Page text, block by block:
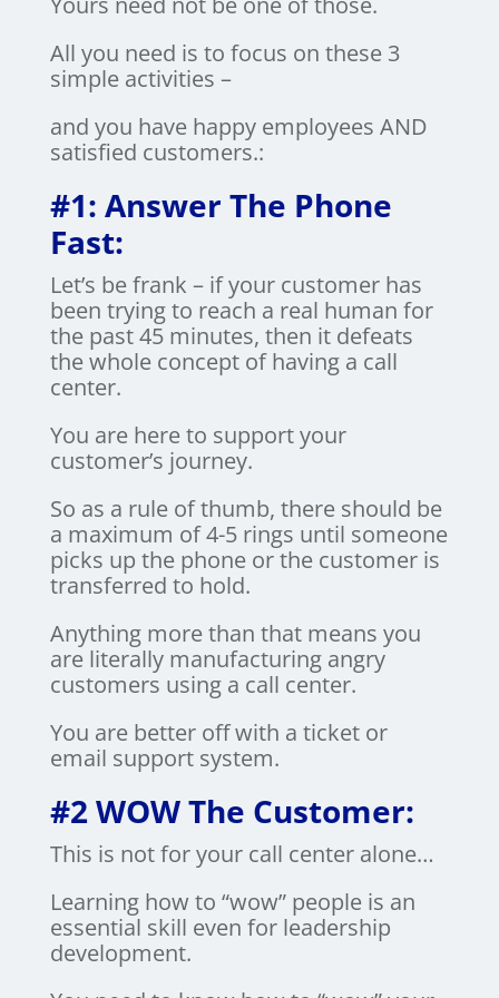
All you need is to focus on these 3
simple activities –
and you have happy employees AND
satisfied customers.:
#1: Answer The Phone
Fast:
Let’s be frank – if your customer has
been trying to reach a real human for
the past 45 minutes, then it defeats
the whole concept of having a call
center.
You are here to support your
customer’s journey.
So as a rule of thumb, there should be
a maximum of 4-5 rings until someone
picks up the phone or the customer is
transferred to hold.
Anything more than that means you
are literally manufacturing angry
customers using a call center.
You are better off with a ticket or
email support system.
#2 WOW The Customer:
This is not for your call center alone…
Learning how to “wow” people is an
essential skill even for leadership
development.